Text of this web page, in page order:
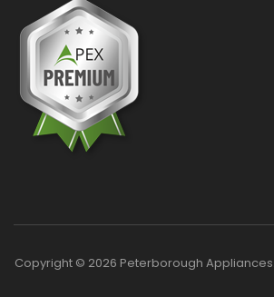
Copyright © 2026 Peterborough